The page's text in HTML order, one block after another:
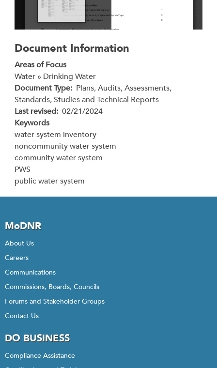
Document Information
Areas of Focus
Water » Drinking Water
Document Type Plans, Audits, Assessments,
Standards, Studies and Technical Reports
Last revised 02/21/2024
Keywords
water system inventory
noncommunity water system
community water system
PWS
public water system
MoDNR
About Us
Careers
Communications
Commissions, Boards, Councils
Forums and Stakeholder Groups
Contact Us
DO BUSINESS
Compliance Assistance